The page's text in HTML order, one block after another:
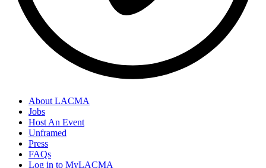
About LACMA
Jobs
Host An Event
Unframed
Press
FAQs
Log in to MyLACMA